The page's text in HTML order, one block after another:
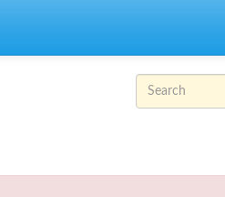
Search form